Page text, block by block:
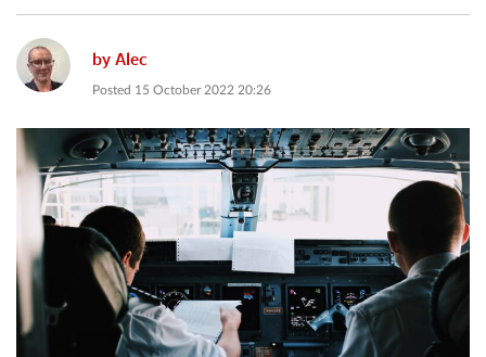
byAlec
Posted 15 October 2022 20:26